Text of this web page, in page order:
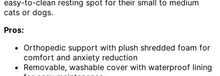
easy-to-clean resting spot for their small to medium
cats or dogs.
Pros:
Orthopedic support with plush shredded foam for
comfort and anxiety reduction
Removable, washable cover with waterproof lining